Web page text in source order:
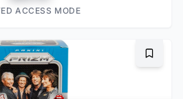
ACCESS MODE